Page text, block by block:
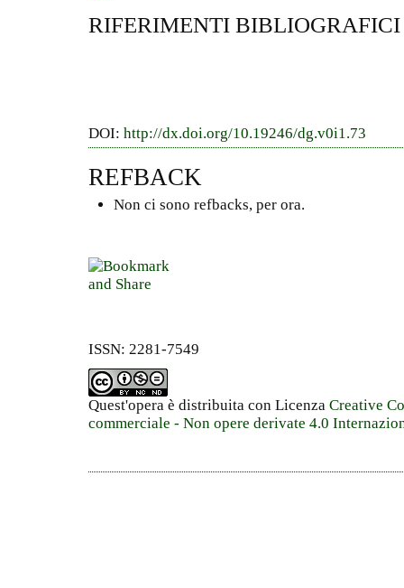
RIFERIMENTI BIBLIOGRAFICI
DOI: http://dx.doi.org/10.19246/dg.v0i1.73
REFBACK
Non ci sono refbacks, per ora.
ISSN: 2281-7549
Quest'opera è distribuita con Licenza Creative
commerciale - Non opere derivate 4.0